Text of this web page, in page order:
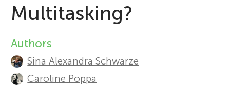
r
s
Multitasking?
A
u
Authors
Sina Alexandra Schwarze
Caroline Poppa